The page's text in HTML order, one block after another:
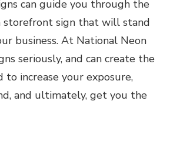
can guide you through the
storefront sign that will stand
business. At National Neon
seriously, and can create the
to increase your exposure,
and ultimately, get you the